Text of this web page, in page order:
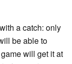
a catch: only
be able to
will get it at